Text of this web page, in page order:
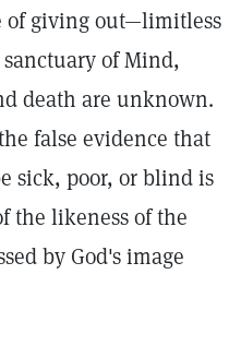
giving out—limitless
of Mind,
death are unknown.
false evidence that
sick, poor, or blind is
the likeness of the
by God's image